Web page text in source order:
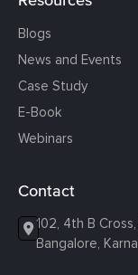
Blogs
News and Events
Case Study
E-Book
Webinars
Contact
102, 4th B
Bangalore,